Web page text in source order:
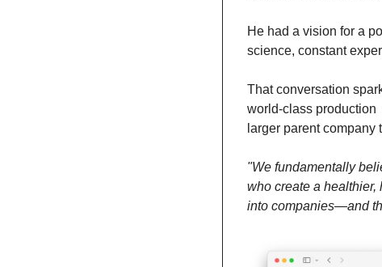
He had a vision for a
science, constant
That conversation
world-class production
larger parent
"We fundamentally
who create a healthier,
into companies—and